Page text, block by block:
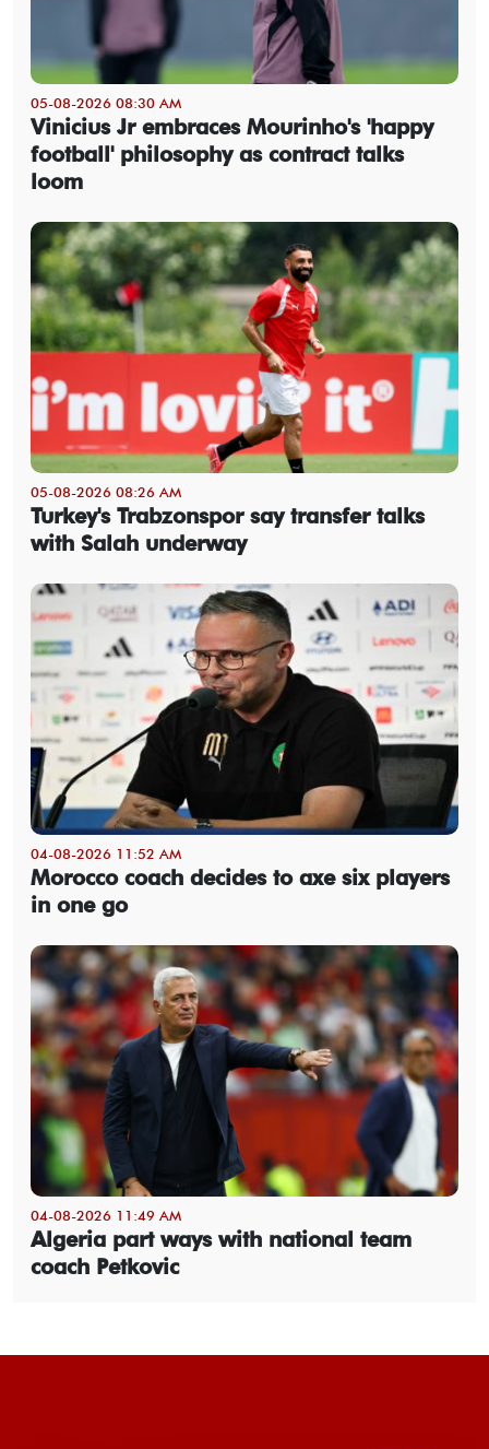
05-08-2026 08:30 AM
Vinicius Jr embraces Mourinho's 'happy
football' philosophy as contract talks
loom
05-08-2026 08:26 AM
Turkey's Trabzonspor say transfer talks
with Salah underway
04-08-2026 11:52 AM
Morocco coach decides to axe six players
in one go
04-08-2026 11:49 AM
Algeria part ways with national team
coach Petkovic